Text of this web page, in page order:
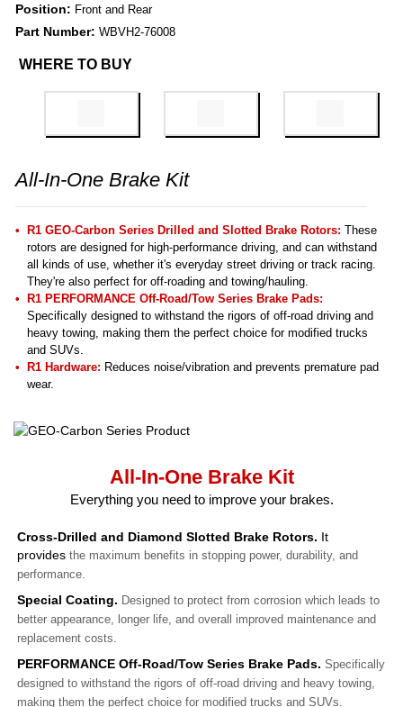
Position: Front and Rear
Part Number: WBVH2-76008
WHERE TO BUY
All-In-One Brake Kit
R1 GEO-Carbon Series Drilled and Slotted Brake Rotors: These
rotors are designed for high-performance driving, and can withstand
all kinds of use, whether it's everyday street driving or track racing.
They're also perfect for off-roading and towing/hauling.
R1 PERFORMANCE Off-Road/Tow Series Brake Pads:
Specifically designed to withstand the rigors of off-road driving and
heavy towing, making them the perfect choice for modified trucks
and SUVs.
R1 Hardware: Reduces noise/vibration and prevents premature pad
wear.
All-In-One Brake Kit
Everything you need to improve your brakes.
Cross-Drilled and Diamond Slotted Brake Rotors. It
provides the maximum benefits in stopping power, durability, and
performance.
Special Coating. Designed to protect from corrosion which leads to
better appearance, longer life, and overall improved maintenance and
replacement costs.
PERFORMANCE Off-Road/Tow Series Brake Pads. Specifically
designed to withstand the rigors of off-road driving and heavy towing,
making them the perfect choice for modified trucks and SUVs.